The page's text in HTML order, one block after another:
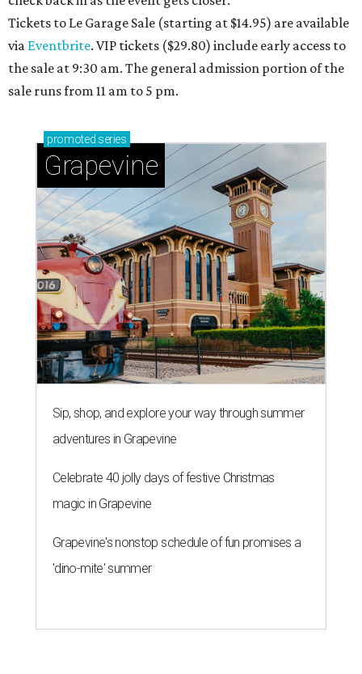
Tickets to Le Garage Sale (starting at $14.95) are available
via Eventbrite. VIP tickets ($29.80) include early access to
the sale at 9:30 am. The general admission portion of the
sale runs from 11 am to 5 pm.
promoted series
Grapevine
Sip, shop, and explore your way through summer
adventures in Grapevine
Celebrate 40 jolly days of festive Christmas
magic in Grapevine
Grapevine's nonstop schedule of fun promises a
'dino-mite' summer